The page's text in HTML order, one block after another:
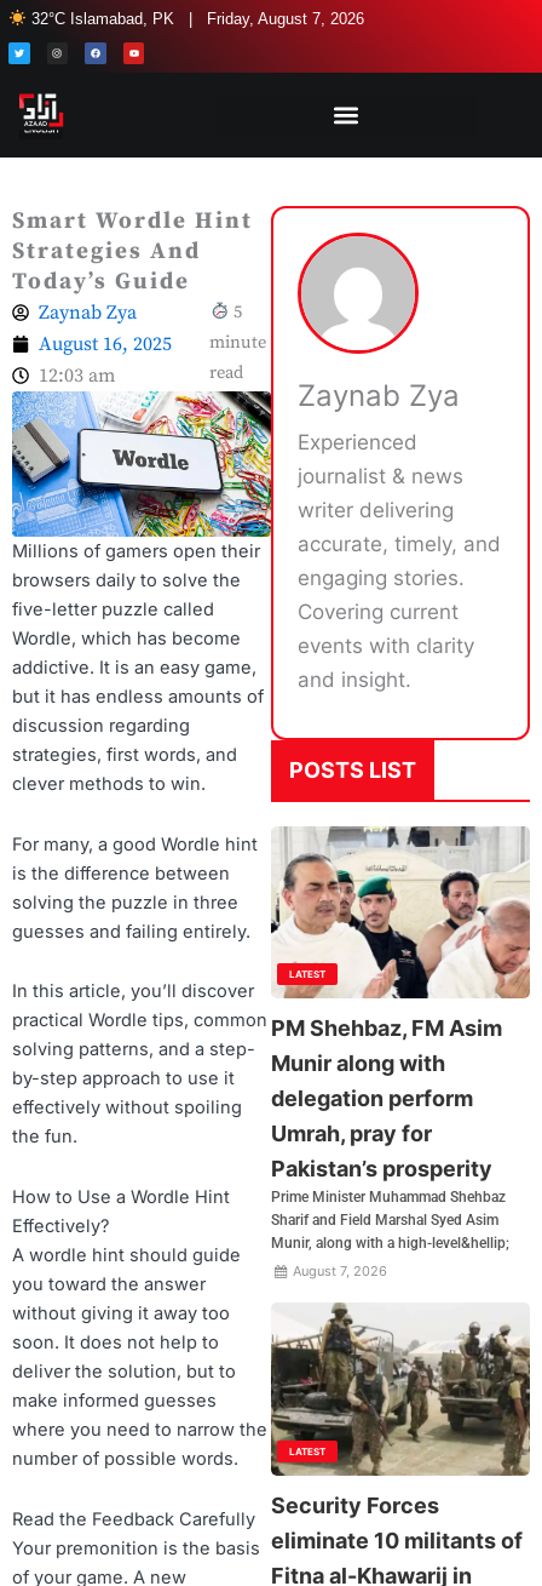
Skip
to
content
32°C Islamabad, PK | Friday, August 7, 2026
T
w
i
r
n
s
r
a
m
F
a
c
Y
o
u
Smart Wordle Hint
Strategies And
Today’s Guide
Zaynab Zya
August 16, 2025
12:03 am
5
minute
read
Millions of gamers open their
browsers daily to solve the
five-letter puzzle called
Wordle, which has become
addictive. It is an easy game,
but it has endless amounts of
discussion regarding
strategies, first words, and
clever methods to win.
For many, a good Wordle hint
is the difference between
solving the puzzle in three
guesses and failing entirely.
In this article, you’ll discover
practical Wordle tips, common
solving patterns, and a step-
by-step approach to use it
effectively without spoiling
the fun.
How to Use a Wordle Hint
Effectively?
A wordle hint should guide
you toward the answer
without giving it away too
soon. It does not help to
deliver the solution, but to
make informed guesses
where you need to narrow the
number of possible words.
Read the Feedback Carefully
Your premonition is the basis
of your game. A new
Zaynab Zya
Experienced
journalist & news
writer delivering
accurate, timely, and
engaging stories.
Covering current
events with clarity
and insight.
POSTS LIST
LATEST
PM Shehbaz, FM Asim
Munir along with
delegation perform
Umrah, pray for
Pakistan’s prosperity
Prime Minister Muhammad Shehbaz
Sharif and Field Marshal Syed Asim
Munir, along with a high-level&hellip;
August 7, 2026
LATEST
Security Forces
eliminate 10 militants of
Fitna al-Khawarij in